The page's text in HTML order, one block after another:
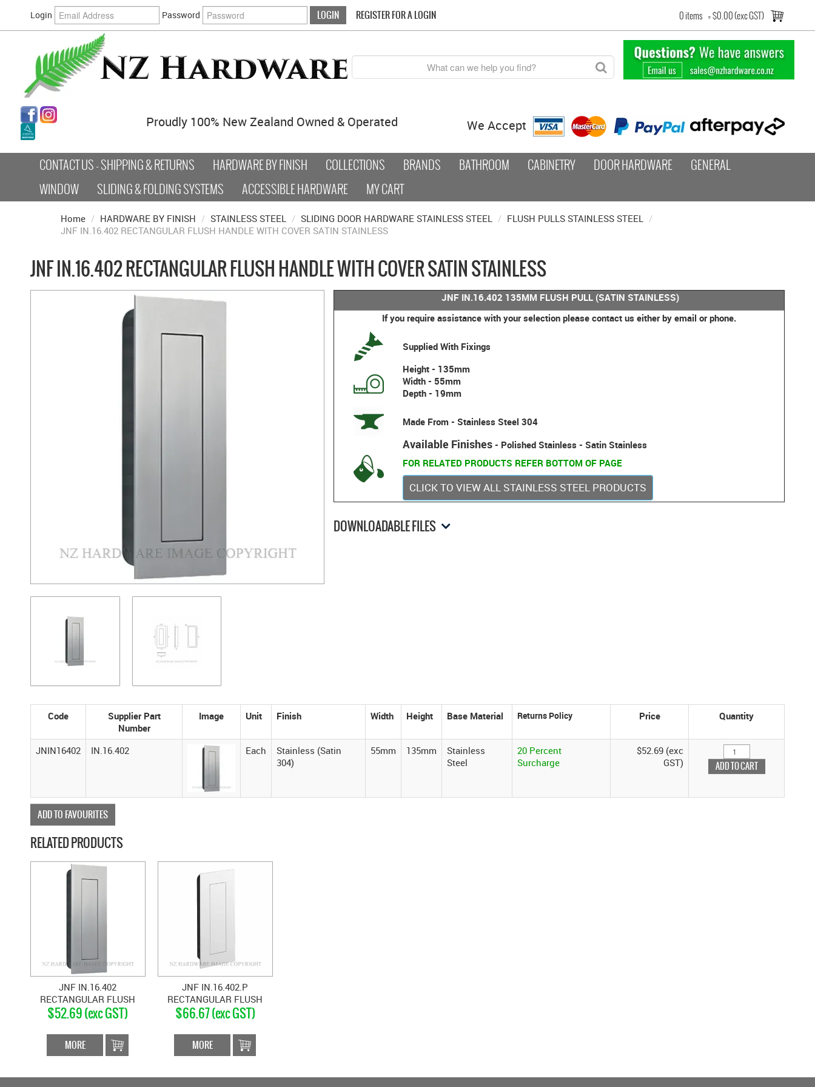
Login Password REGISTER FOR A LOGIN 0 items =$0.00 (exc GST)
Proudly 100% New Zealand Owned & Operated We Accept
CONTACT US - SHIPPING & RETURNS HARDWARE BY FINISH COLLECTIONS BRANDS BATHROOM CABINETRY DOOR HARDWARE
GENERAL
WINDOW
SLIDING & FOLDING SYSTEMS ACCESSIBLE HARDWARE MY CART
Home / HARDWARE BY FINISH / STAINLESS STEEL / SLIDING DOOR HARDWARE STAINLESS STEEL / FLUSH PULLS STAINLESS STEEL /
JNF IN.16.402 RECTANGULAR FLUSH HANDLE WITH COVER SATIN STAINLESS
JNF IN.16.402 RECTANGULAR FLUSH HANDLE WITH COVER SATIN STAINLESS
JNF IN.16.402 135MM FLUSH PULL (SATIN STAINLESS)
If you require assistance with your selection please contact us either by email or phone.
Supplied With Fixings
Height - 135mm
Width - 55mm
Depth - 19mm
Made From - Stainless Steel 304
Available Finishes - Polished Stainless - Satin Stainless
FOR RELATED PRODUCTS REFER BOTTOM OF PAGE
CLICK TO VIEW ALL STAINLESS STEEL PRODUCTS
DOWNLOADABLE FILES
Code
Supplier Part
Number
Image Unit Finish Width Height Base Material Price Quantity
JNIN16402 IN.16.402 Each
Stainless (Satin
304)
55mm 135mm
Stainless
Steel
20 Percent
Surcharge
$52.69 (exc
GST)
ADD TO FAVOURITES
RELATED PRODUCTS
JNF IN.16.402
RECTANGULAR FLUSH
HANDLE WITH COVER
$52.69 (exc GST)
MORE
JNF IN.16.402.P
RECTANGULAR FLUSH
HANDLE WITH COVER
$66.67 (exc GST)
MORE